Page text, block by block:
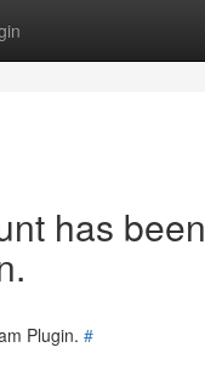
has been
Plugin. #